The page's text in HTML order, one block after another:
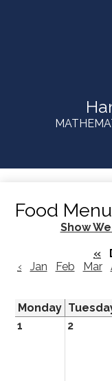
Links
Food Menu
Show
«
‹
Jan Feb Mar
Monday
1
2